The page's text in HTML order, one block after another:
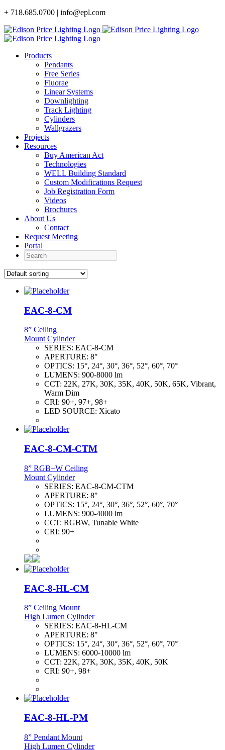
Skip
content
+ 718.685.0700 | info@epl.com
Products
Pendants
Free Series
Fluorae
Linear Systems
Downlighting
Track Lighting
Cylinders
Wallgrazers
Projects
Resources
Buy American Act
Technologies
WELL Building Standard
Custom Modifications Request
Job Registration Form
Videos
Brochures
About Us
Contact
Request Meeting
Portal
Search
EAC-8-CM
8” Ceiling
Mount Cylinder
SERIES: EAC-8-CM
APERTURE: 8"
OPTICS: 15°, 24°, 30°, 36°, 52°, 60°, 70°
LUMENS: 900-8000 lm
CCT: 22K, 27K, 30K, 35K, 40K, 50K, 65K, Vibrant,
Warm Dim
CRI: 90+, 97+, 98+
LED SOURCE: Xicato
EAC-8-CM-CTM
8” RGB+W Ceiling
Mount Cylinder
SERIES: EAC-8-CM-CTM
APERTURE: 8"
OPTICS: 15°, 24°, 30°, 36°, 52°, 60°, 70°
LUMENS: 900-4000 lm
CCT: RGBW, Tunable White
CRI: 90+
EAC-8-HL-CM
8” Ceiling Mount
High Lumen Cylinder
SERIES: EAC-8-HL-CM
APERTURE: 8"
OPTICS: 15°, 24°, 30°, 36°, 52°, 60°, 70°
LUMENS: 6000-10000 lm
CCT: 22K, 27K, 30K, 35K, 40K, 50K
CRI: 90+, 98+
EAC-8-HL-PM
8” Pendant Mount
High Lumen Cylinder